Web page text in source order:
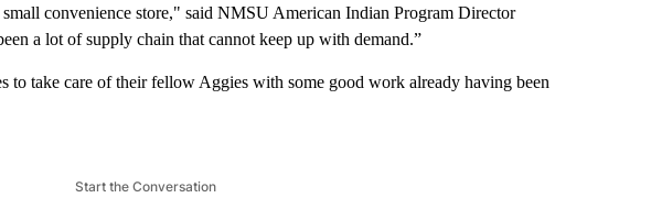
convenience store," said NMSU American Indian Program Director
a lot of supply chain that cannot keep up with demand.”
to take care of their fellow Aggies with some good work already having been
Start the Conversation